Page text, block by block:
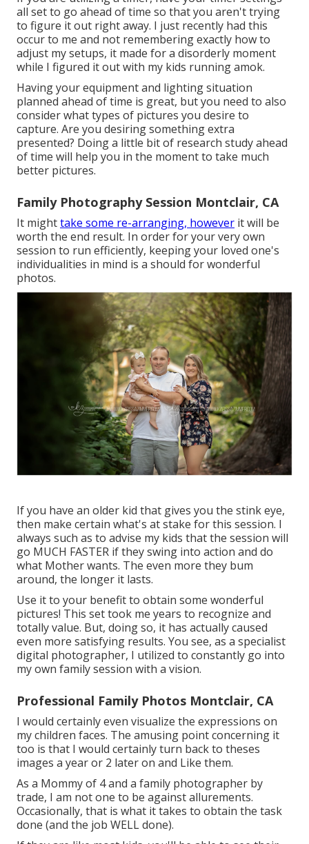
all set to go ahead of time so that you aren't trying
to figure it out right away. I just recently had this
occur to me and not remembering exactly how to
adjust my setups, it made for a disorderly moment
while I figured it out with my kids running amok.
Having your equipment and lighting situation
planned ahead of time is great, but you need to also
consider what types of pictures you desire to
capture. Are you desiring something extra
presented? Doing a little bit of research study ahead
of time will help you in the moment to take much
better pictures.
Family Photography Session Montclair, CA
It mighttake some re-arranging, however it will be
worth the end result. In order for your very own
session to run efficiently, keeping your loved one's
individualities in mind is a should for wonderful
photos.
If you have an older kid that gives you the stink eye,
then make certain what's at stake for this session. I
always such as to advise my kids that the session will
go MUCH FASTER if they swing into action and do
what Mother wants. The even more they bum
around, the longer it lasts.
Use it to your benefit to obtain some wonderful
pictures! This set took me years to recognize and
totally value. But, doing so, it has actually caused
even more satisfying results. You see, as a specialist
digital photographer, I utilized to constantly go into
my own family session with a vision.
Professional Family Photos Montclair, CA
I would certainly even visualize the expressions on
my children faces. The amusing point concerning it
too is that I would certainly turn back to theses
images a year or 2 later on and Like them.
As a Mommy of 4 and a family photographer by
trade, I am not one to be against allurements.
Occasionally, that is what it takes to obtain the task
done (and the job WELL done).